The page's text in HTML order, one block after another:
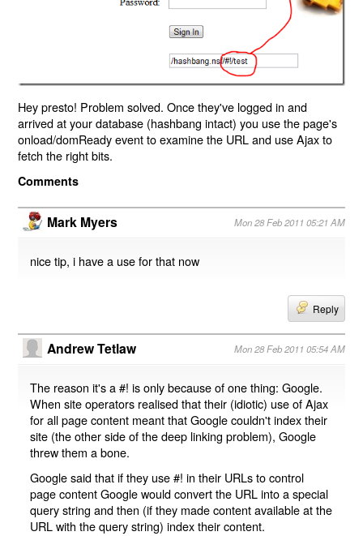
Hey presto! Problem solved. Once they've logged in and
arrived at your database (hashbang intact) you use the page's
onload/domReady event to examine the URL and use Ajax to
fetch the right bits.
Comments
Mark Myers Mon 28 Feb 2011 05:21 AM
nice tip, i have a use for that now
Reply
Andrew Tetlaw Mon 28 Feb 2011 05:54 AM
The reason it's a #! is only because of one thing: Google.
When site operators realised that their (idiotic) use of Ajax
for all page content meant that Google couldn't index their
site (the other side of the deep linking problem), Google
threw them a bone.
Google said that if they use #! in their URLs to control
page content Google would convert the URL into a special
query string and then (if they made content available at the
URL with the query string) index their content.